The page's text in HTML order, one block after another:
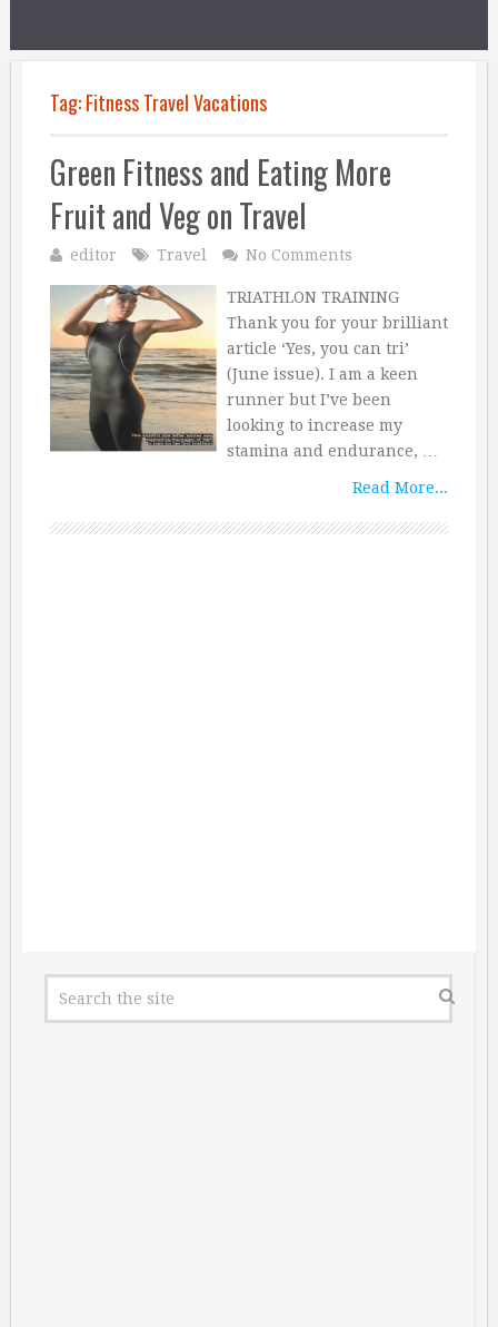
Tag:Fitness Travel Vacations
Green Fitness and Eating More
Fruit and Veg on Travel
editor Travel No Comments
TRIATHLON TRAINING
Thank you for your brilliant
article ‘Yes, you can tri’
(June issue). I am a keen
runner but I’ve been
looking to increase my
stamina and endurance, …
Read More...